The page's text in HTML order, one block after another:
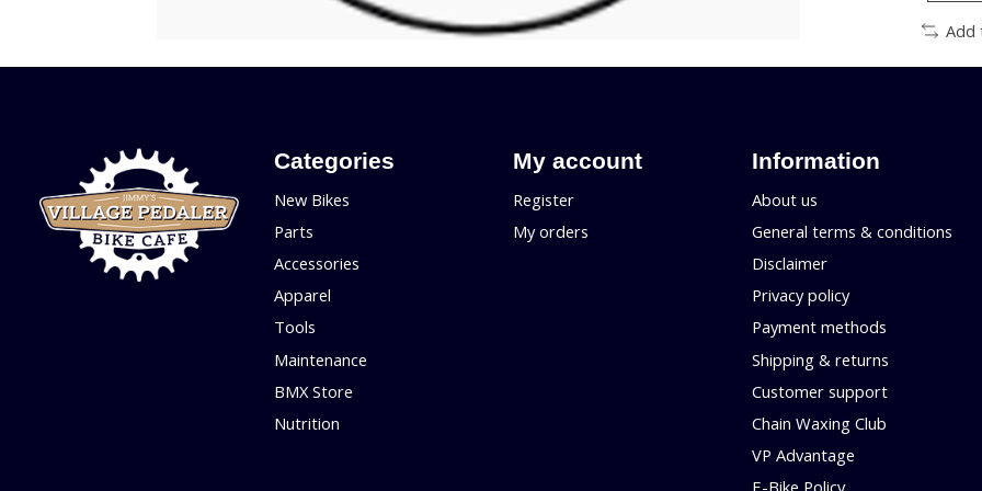
Add
Categories
New Bikes
Parts
Accessories
Apparel
Tools
Maintenance
BMX Store
Nutrition
My account
Register
My orders
Information
About us
General terms & conditions
Disclaimer
Privacy policy
Payment methods
Shipping & returns
Customer support
Chain Waxing Club
VP Advantage